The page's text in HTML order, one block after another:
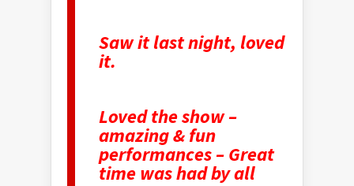
Saw it last night, loved
it.
Loved the show –
amazing & fun
performances – Great
time was had by all